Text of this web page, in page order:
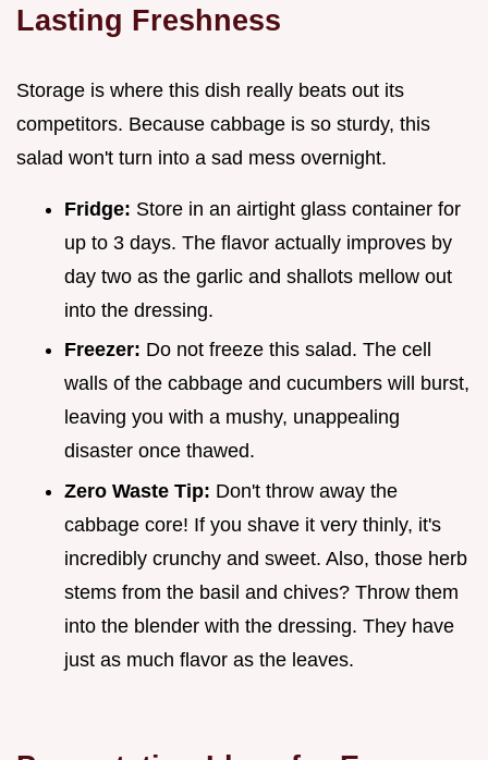
Lasting Freshness
Storage is where this dish really beats out its
competitors. Because cabbage is so sturdy, this
salad won't turn into a sad mess overnight.
Fridge: Store in an airtight glass container for
up to 3 days. The flavor actually improves by
day two as the garlic and shallots mellow out
into the dressing.
Freezer: Do not freeze this salad. The cell
walls of the cabbage and cucumbers will burst,
leaving you with a mushy, unappealing
disaster once thawed.
Zero Waste Tip: Don't throw away the
cabbage core! If you shave it very thinly, it's
incredibly crunchy and sweet. Also, those herb
stems from the basil and chives? Throw them
into the blender with the dressing. They have
just as much flavor as the leaves.